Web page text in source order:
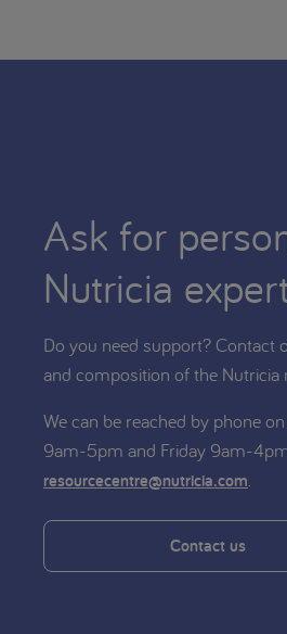
Ask for
Nutricia
Do you need support? Contact
and composition of the
We can be reached by phone on
9am-5pm and Friday 9am-
resourcecentre@nutricia.com.
Contact us